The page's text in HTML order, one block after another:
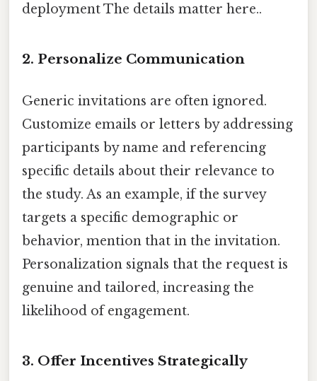
deployment The details matter here..
2. Personalize Communication
Generic invitations are often ignored.
Customize emails or letters by addressing
participants by name and referencing
specific details about their relevance to
the study. As an example, if the survey
targets a specific demographic or
behavior, mention that in the invitation.
Personalization signals that the request is
genuine and tailored, increasing the
likelihood of engagement.
3. Offer Incentives Strategically